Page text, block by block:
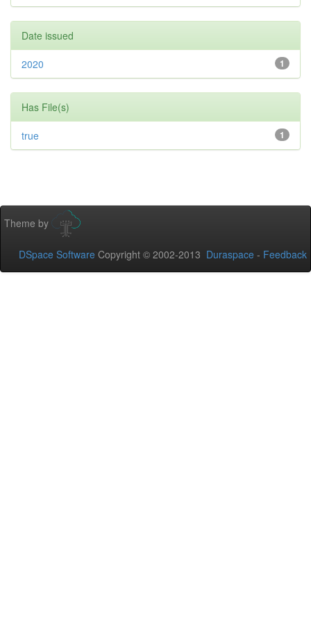
Date issued
1
2020
Has File(s)
1
true
Theme by
DSpace Software Copyright © 2002-2013 Duraspace - Feedback